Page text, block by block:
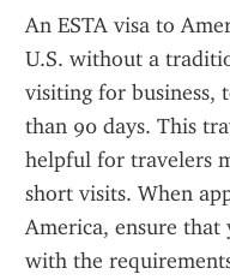
An ESTA visa to
U.S. without a
visiting for business,
than 90 days. This
helpful for travelers
short visits. When
America, ensure
with the